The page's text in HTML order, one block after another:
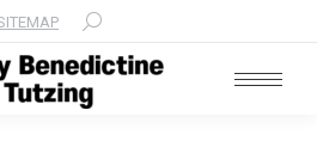
Search: